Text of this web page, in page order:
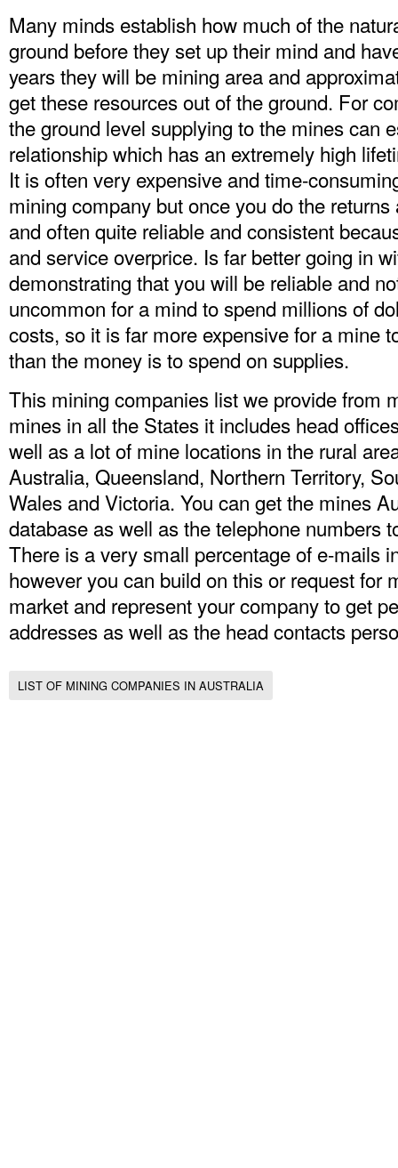
Many minds establish how much of the
ground before they set up their mind and
years they will be mining area and
get these resources out of the ground. For
the ground level supplying to the mines can
relationship which has an extremely high
It is often very expensive and time-
mining company but once you do the
and often quite reliable and consistent
and service overprice. Is far better going in
demonstrating that you will be reliable and
uncommon for a mind to spend millions of
costs, so it is far more expensive for a mine
than the money is to spend on supplies.
This mining companies list we provide from
mines in all the States it includes head
well as a lot of mine locations in the rural
Australia, Queensland, Northern Territory,
Wales and Victoria. You can get the mines
database as well as the telephone numbers
There is a very small percentage of e-mails
however you can build on this or request for
market and represent your company to get
addresses as well as the head contacts
LIST OF MINING COMPANIES IN AUSTRALIA